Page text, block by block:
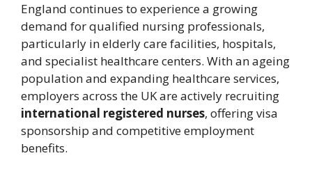
England continues to experience a growing
demand for qualified nursing professionals,
particularly in elderly care facilities, hospitals,
and specialist healthcare centers. With an ageing
population and expanding healthcare services,
employers across the UK are actively recruiting
international registered nurses, offering visa
sponsorship and competitive employment
benefits.